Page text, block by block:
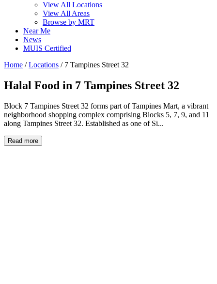
View All Locations
View All Areas
Browse by MRT
Near Me
News
MUIS Certified
Home / Locations / 7 Tampines Street 32
Halal Food in 7 Tampines Street 32
Block 7 Tampines Street 32 forms part of Tampines Mart, a vibrant
neighborhood shopping complex comprising Blocks 5, 7, 9, and 11
along Tampines Street 32. Established as one of Si...
Read more